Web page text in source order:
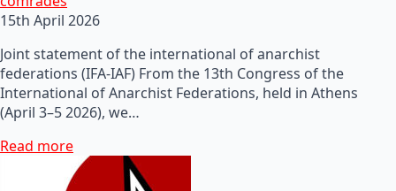
15th April 2026
Joint statement of the international of anarchist
federations (IFA-IAF) From the 13th Congress of the
International of Anarchist Federations, held in Athens
(April 3–5 2026), we…
Read more